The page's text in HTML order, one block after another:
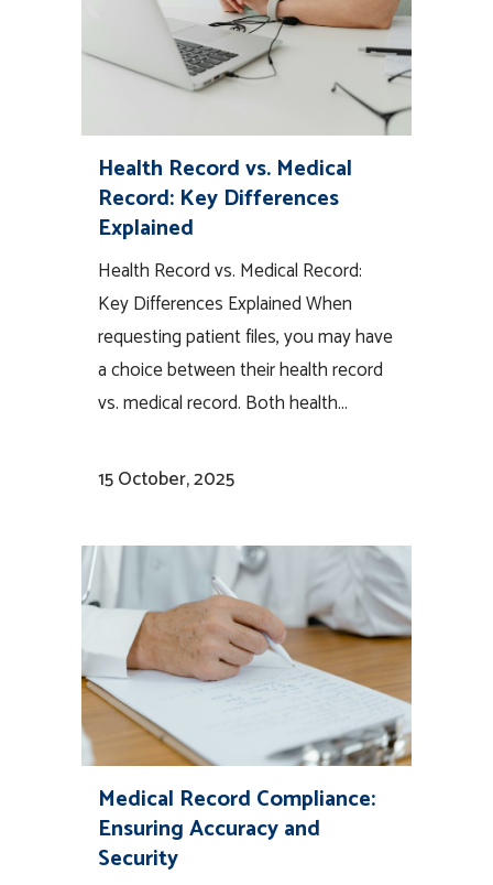
Health Record vs. Medical
Record: Key Differences
Explained
Health Record vs. Medical Record:
Key Differences Explained When
requesting patient files, you may have
a choice between their health record
vs. medical record. Both health...
15 October, 2025
Medical Record Compliance:
Ensuring Accuracy and
Security